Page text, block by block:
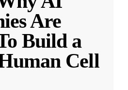
Are
Build a
Cell